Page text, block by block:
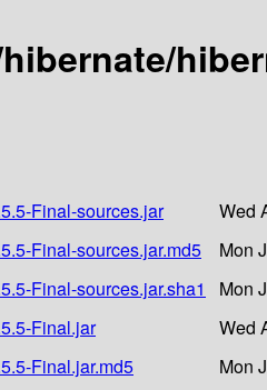
Final-sources.jar
Wed
Final-sources.jar.md5
Mon
Final-sources.jar.sha1
Mon
Final.jar
Wed
Final.jar.md5
Mon